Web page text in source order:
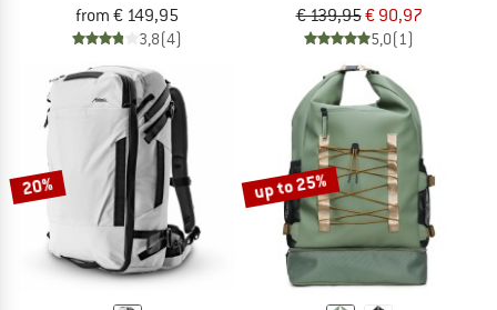
from € 149,95
3,8(4)
€ 139,95€ 90,97
5,0(1)
20% up to 25%